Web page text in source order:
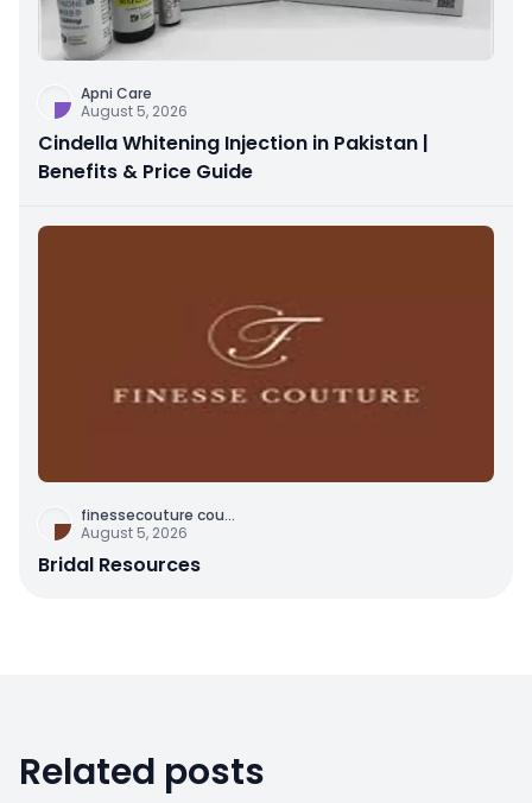
Apni Care
August 5, 2026
Cindella Whitening Injection in Pakistan |
Benefits & Price Guide
finessecouture cou...
August 5, 2026
Bridal Resources
Related posts